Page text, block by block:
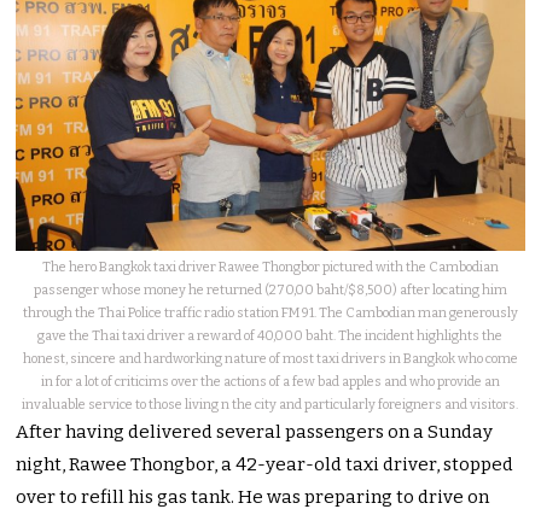
The hero Bangkok taxi driver Rawee Thongbor pictured with the Cambodian
passenger whose money he returned (270,00 baht/$8,500) after locating him
through the Thai Police traffic radio station FM 91. The Cambodian man generously
gave the Thai taxi driver a reward of 40,000 baht. The incident highlights the
honest, sincere and hardworking nature of most taxi drivers in Bangkok who come
in for a lot of criticims over the actions of a few bad apples and who provide an
invaluable service to those living n the city and particularly foreigners and visitors.
After having delivered several passengers on a Sunday
night, Rawee Thongbor, a 42-year-old taxi driver, stopped
over to refill his gas tank. He was preparing to drive on